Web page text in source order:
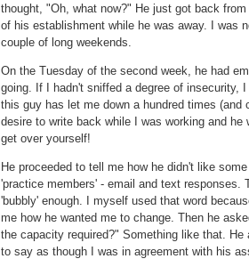
thought, "Oh, what now?" He just got back
of his establishment while he was away. I was
couple of long weekends.
On the Tuesday of the second week, he had
going. If I hadn't sniffed a degree of insecurity,
this guy has let me down a hundred times (and
desire to write back while I was working and he
get over yourself!
He proceeded to tell me how he didn't like
'practice members' - email and text responses.
'bubbly' enough. I myself used that word
me how he wanted me to change. Then he
the capacity required?" Something like that.
to say as though I was in agreement with his